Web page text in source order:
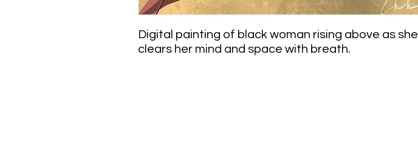
Digital painting of black woman rising above as she
clears her mind and space with breath.